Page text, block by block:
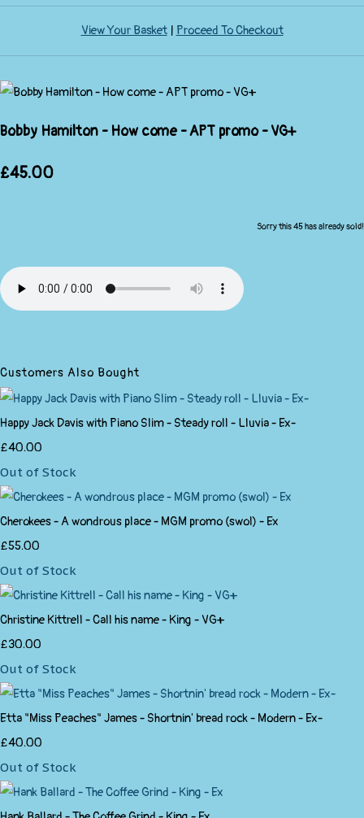
View Your Basket| Proceed To Checkout
Bobby Hamilton - How come - APT promo - VG+
£45.00
Sorry this 45 has already sold!
Customers Also Bought
Happy Jack Davis with Piano Slim - Steady roll - Lluvia - Ex-
£40.00
Out of Stock
Cherokees - A wondrous place - MGM promo (swol) - Ex
£55.00
Out of Stock
Christine Kittrell - Call his name - King - VG+
£30.00
Out of Stock
Etta "Miss Peaches" James - Shortnin' bread rock - Modern - Ex-
£40.00
Out of Stock